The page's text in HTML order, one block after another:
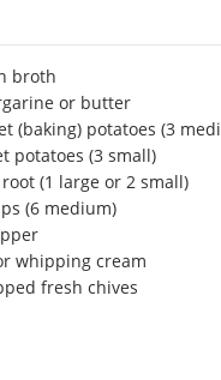
broth
or butter
(baking) potatoes (3
potatoes (3 small)
(1 large or 2 small)
(6 medium)
whipping cream
fresh chives